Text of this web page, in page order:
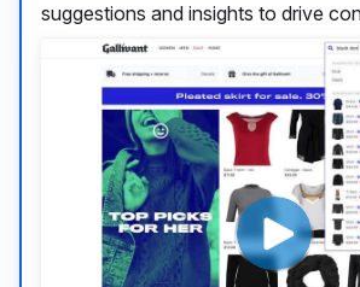
suggestions and insights to drive